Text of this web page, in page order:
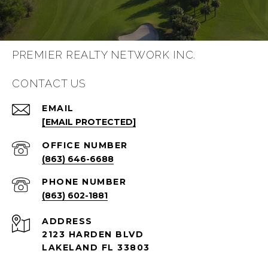
PREMIER REALTY NETWORK INC.
CONTACT US
EMAIL
[EMAIL PROTECTED]
(863) 646-6688
PHONE NUMBER
(863) 602-1881
ADDRESS
2123 HARDEN BLVD
LAKELAND FL 33803